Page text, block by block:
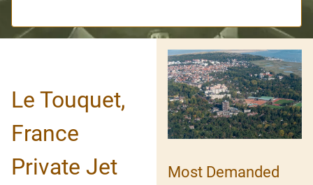
Le Touquet,
France
Private Jet
Most Demanded